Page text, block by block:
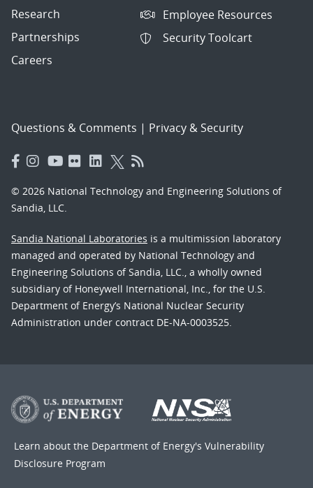
Research
Partnerships
Careers
Employee Resources
Security Toolcart
Questions & Comments | Privacy & Security
© 2026 National Technology and Engineering Solutions of
Sandia, LLC.
Sandia National Laboratories is a multimission laboratory
managed and operated by National Technology and
Engineering Solutions of Sandia, LLC., a wholly owned
subsidiary of Honeywell International, Inc., for the U.S.
Department of Energy’s National Nuclear Security
Administration under contract DE-NA-0003525.
Learn about the Department of Energy's Vulnerability
Disclosure Program